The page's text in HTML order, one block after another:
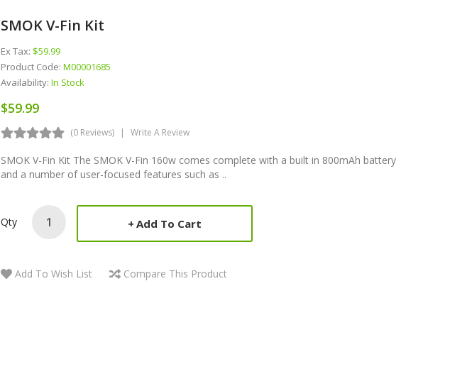
SMOK V-Fin Kit
Ex Tax: $59.99
Product Code: M00001685
Availability: In Stock
$59.99
(0 Reviews) Write A Review
SMOK V-Fin Kit The SMOK V-Fin 160w comes complete with a built in 800mAh battery
and a number of user-focused features such as ..
Qty Add To Cart
Add To Wish List Compare This Product